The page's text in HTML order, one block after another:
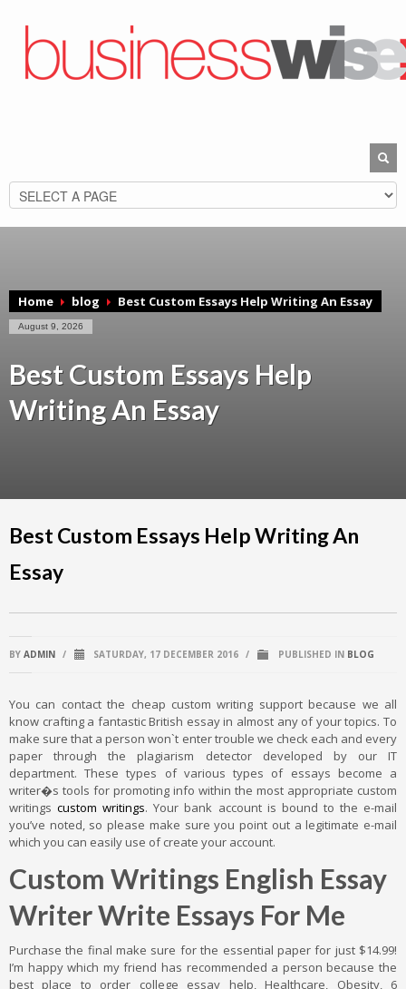
Home blog Best Custom Essays Help Writing An Essay
August 9, 2026
Best Custom Essays Help
Writing An Essay
Best Custom Essays Help Writing An
Essay
BY ADMIN / SATURDAY, 17 DECEMBER 2016 / PUBLISHED IN BLOG
You can contact the cheap custom writing support because we all
know crafting a fantastic British essay in almost any of your topics. To
make sure that a person won`t enter trouble we check each and every
paper through the plagiarism detector developed by our IT
department. These types of various types of essays become a
writer�s tools for promoting info within the most appropriate custom
writingscustom writings. Your bank account is bound to the e-mail
you’ve noted, so please make sure you point out a legitimate e-mail
which you can easily use of create your account.
Custom Writings English Essay
Writer Write Essays For Me
Purchase the final make sure for the essential paper for just $14.99!
I’m happy which my friend has recommended a person because the
best place to order college essay help, Healthcare, Obesity, 6